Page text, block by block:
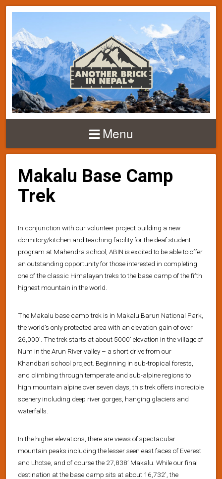
Menu
Makalu Base Camp
Trek
In conjunction with our volunteer project building a new
dormitory/kitchen and teaching facility for the deaf student
program at Mahendra school, ABIN is excited to be able to offer
an outstanding opportunity for those interested in completing
one of the classic Himalayan treks to the base camp of the fifth
highest mountain in the world.
The Makalu base camp trek is in Makalu Barun National Park,
the world’s only protected area with an elevation gain of over
26,000’. The trek starts at about 5000’ elevation in the village of
Num in the Arun River valley – a short drive from our
Khandbari school project. Beginning in sub-tropical forests,
and climbing through temperate and sub-alpine regions to
high mountain alpine over seven days, this trek offers incredible
scenery including deep river gorges, hanging glaciers and
waterfalls.
In the higher elevations, there are views of spectacular
mountain peaks including the lesser seen east faces of Everest
and Lhotse, and of course the 27,838’ Makalu. While our final
destination at the base camp sits at about 16,732’, the